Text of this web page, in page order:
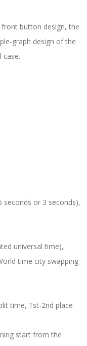
button design, the
graph design of the
case.
seconds or 3 seconds),
universal time),
time city swapping
time, 1st-2nd place
start from the